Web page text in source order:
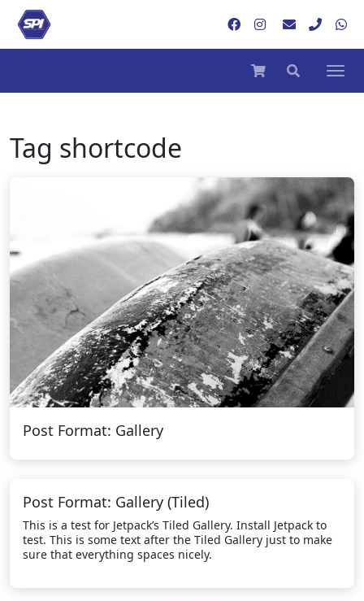
Tag shortcode
Post Format: Gallery
Post Format: Gallery (Tiled)
This is a test for Jetpack’s Tiled Gallery. Install Jetpack to
test. This is some text after the Tiled Gallery just to make
sure that everything spaces nicely.